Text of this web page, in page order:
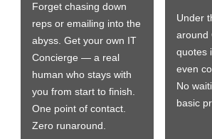
Forget chasing down
reps or emailing into the
abyss. Get your own IT
Concierge — a real
human who stays with
you from start to finish.
One point of contact.
Zero runaround.
Under
around
quotes
even
No
basic